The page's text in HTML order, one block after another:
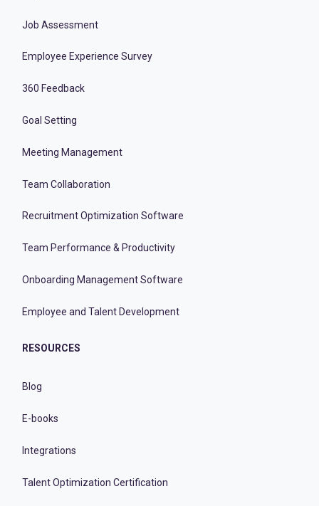
Job Assessment
Employee Experience Survey
360 Feedback
Goal Setting
Meeting Management
Team Collaboration
Recruitment Optimization Software
Team Performance & Productivity
Onboarding Management Software
Employee and Talent Development
RESOURCES
Blog
E-books
Integrations
Talent Optimization Certification